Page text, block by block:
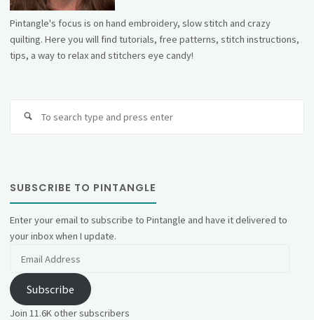
Pintangle's focus is on hand embroidery, slow stitch and crazy
quilting. Here you will find tutorials, free patterns, stitch instructions,
tips, a way to relax and stitchers eye candy!
SUBSCRIBE TO PINTANGLE
Enter your email to subscribe to Pintangle and have it delivered to
your inbox when I update.
Subscribe
Join 11.6K other subscribers